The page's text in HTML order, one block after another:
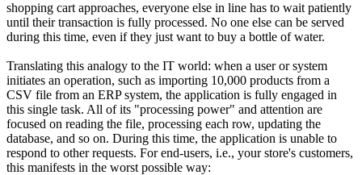
shopping cart approaches, everyone else in line has to wait patiently
until their transaction is fully processed. No one else can be served
during this time, even if they just want to buy a bottle of water.
Translating this analogy to the IT world: when a user or system
initiates an operation, such as importing 10,000 products from a
CSV file from an ERP system, the application is fully engaged in
this single task. All of its "processing power" and attention are
focused on reading the file, processing each row, updating the
database, and so on. During this time, the application is unable to
respond to other requests. For end-users, i.e., your store's customers,
this manifests in the worst possible way: